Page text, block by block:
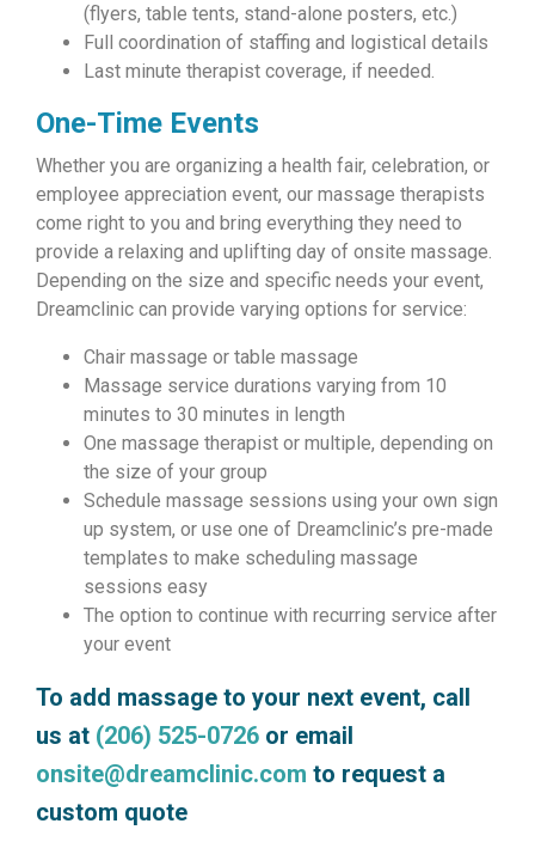
(flyers, table tents, stand-alone posters, etc.)
Full coordination of staffing and logistical details
Last minute therapist coverage, if needed.
One-Time Events
Whether you are organizing a health fair, celebration, or
employee appreciation event, our massage therapists
come right to you and bring everything they need to
provide a relaxing and uplifting day of onsite massage.
Depending on the size and specific needs your event,
Dreamclinic can provide varying options for service:
Chair massage or table massage
Massage service durations varying from 10
minutes to 30 minutes in length
One massage therapist or multiple, depending on
the size of your group
Schedule massage sessions using your own sign
up system, or use one of Dreamclinic’s pre-made
templates to make scheduling massage
sessions easy
The option to continue with recurring service after
your event
To add massage to your next event, call
us at (206) 525-0726 or email
onsite@dreamclinic.com to request a
custom quote